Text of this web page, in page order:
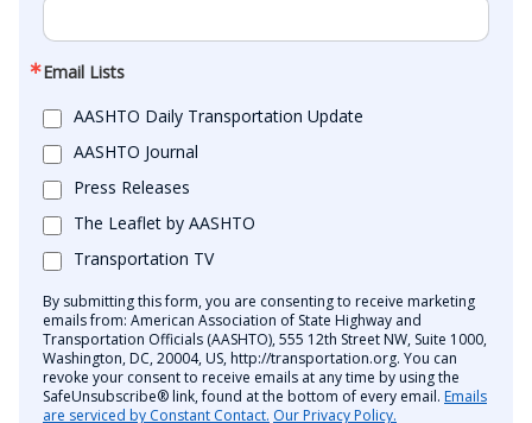
Email Lists
AASHTO Daily Transportation Update
AASHTO Journal
Press Releases
The Leaflet by AASHTO
Transportation TV
By submitting this form, you are consenting to receive marketing
emails from: American Association of State Highway and
Transportation Officials (AASHTO), 555 12th Street NW, Suite 1000,
Washington, DC, 20004, US, http://transportation.org. You can
revoke your consent to receive emails at any time by using the
SafeUnsubscribe® link, found at the bottom of every email. Emails
are serviced by Constant Contact. Our Privacy Policy.